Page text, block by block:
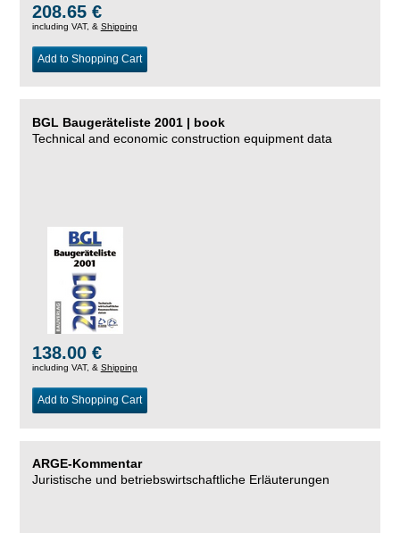
208.65 €
including VAT, & Shipping
Add to Shopping Cart
BGL Baugeräteliste 2001 | book
Technical and economic construction equipment data
138.00 €
including VAT, & Shipping
Add to Shopping Cart
ARGE-Kommentar
Juristische und betriebswirtschaftliche Erläuterungen